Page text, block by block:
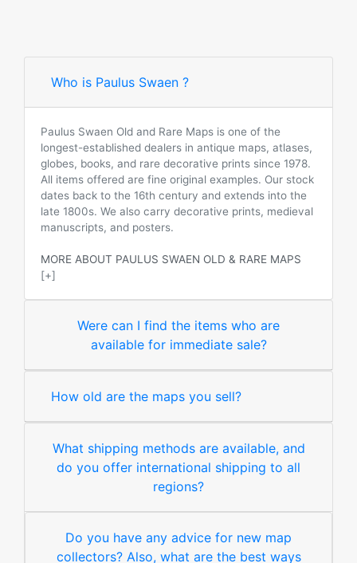
Who is Paulus Swaen ?
Paulus Swaen Old and Rare Maps is one of the
longest-established dealers in antique maps, atlases,
globes, books, and rare decorative prints since 1978.
All items offered are fine original examples. Our stock
dates back to the 16th century and extends into the
late 1800s. We also carry decorative prints, medieval
manuscripts, and posters.
MORE ABOUT PAULUS SWAEN OLD & RARE MAPS
[+]
Were can I find the items who are
available for immediate sale?
How old are the maps you sell?
What shipping methods are available, and
do you offer international shipping to all
regions?
Do you have any advice for new map
collectors? Also, what are the best ways